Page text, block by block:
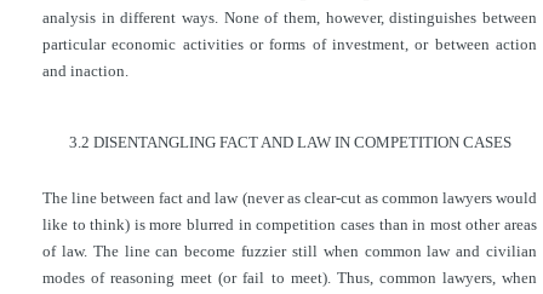
analysis in different ways. None of them, however, distinguishes between
particular economic activities or forms of investment, or between action
and inaction.
3.2 DISENTANGLING FACT AND LAW IN COMPETITION CASES
The line between fact and law (never as clear-cut as common lawyers would
like to think) is more blurred in competition cases than in most other areas
of law. The line can become fuzzier still when common law and civilian
modes of reasoning meet (or fail to meet). Thus, common lawyers, when